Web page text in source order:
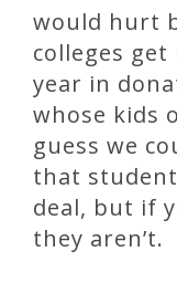
would hurt
colleges
year in
whose kids
guess we
that
deal, but if
they aren’t.